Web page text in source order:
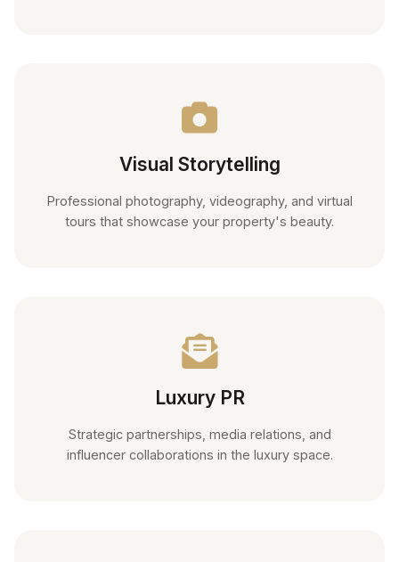
Visual Storytelling
Professional photography, videography, and virtual
tours that showcase your property's beauty.
Luxury PR
Strategic partnerships, media relations, and
influencer collaborations in the luxury space.